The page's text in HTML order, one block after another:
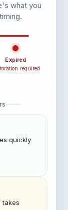
what you
Expired
required
quickly
takes